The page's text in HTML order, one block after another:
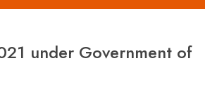
under Government of